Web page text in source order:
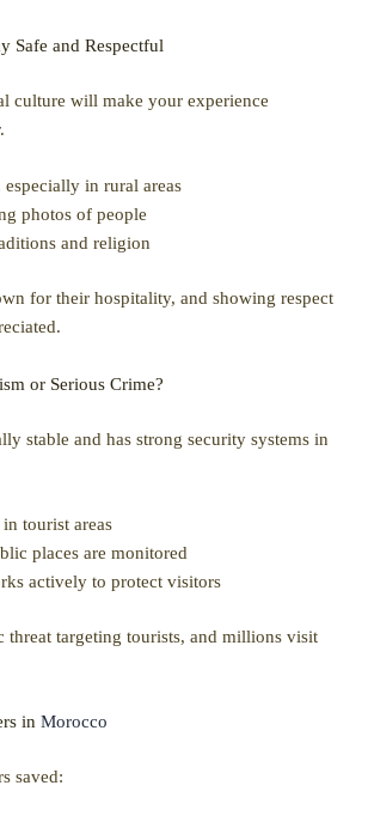
Safe and Respectful
culture will make your experience
especially in rural areas
photos of people
and religion
for their hospitality, and showing respect
or Serious Crime?
stable and has strong security systems in
tourist areas
places are monitored
actively to protect visitors
threat targeting tourists, and millions visit
inMorocco
saved: